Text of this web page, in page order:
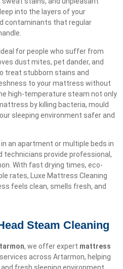
into the layers of your
contaminants that regular
for people who suffer from
dust mites, pet dander, and
treat stubborn stains and
to your mattress without
high-temperature steam not only
by killing bacteria, mould
sleeping environment safer and
an apartment or multiple beds in
technicians provide professional,
With fast drying times, eco-
rates, Luxe Mattress Cleaning
feels clean, smells fresh, and
Steam Cleaning
, we offer expert mattress
services across Artarmon, helping